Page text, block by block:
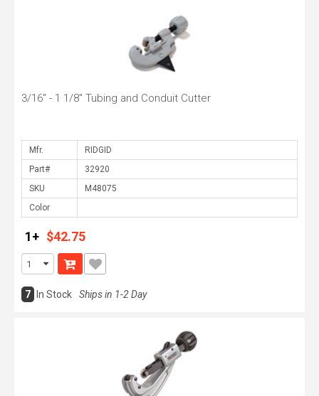
3/16" - 1 1/8" Tubing and Conduit Cutter
Mfr.
Part#
SKU
Color
1+ $42.75
7 In Stock Ships in 1-2 Day